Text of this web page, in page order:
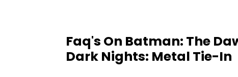
Faq's On Batman: The
Dark Nights: Metal Tie-In